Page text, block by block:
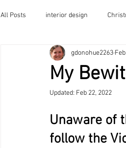
Balcony DecorDecorating Tips
Indi Go Go Paint Color
All Posts interior design
Victorian Porch Guest Room
My
gdonohue2263
Updated: Feb 22, 2022
Unaware of
follow the